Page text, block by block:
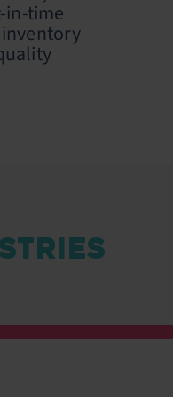
in-time